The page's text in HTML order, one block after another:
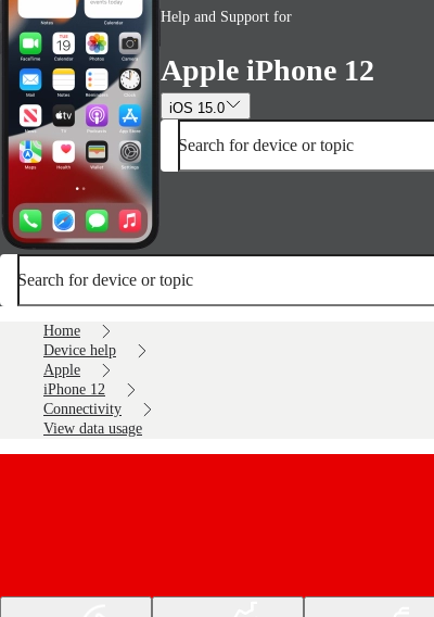
Help and Support for
Apple iPhone 12
iOS 15.0
Search for device or topic
Search for device or topic
Home
Device help
Apple
iPhone 12
Connectivity
View data usage